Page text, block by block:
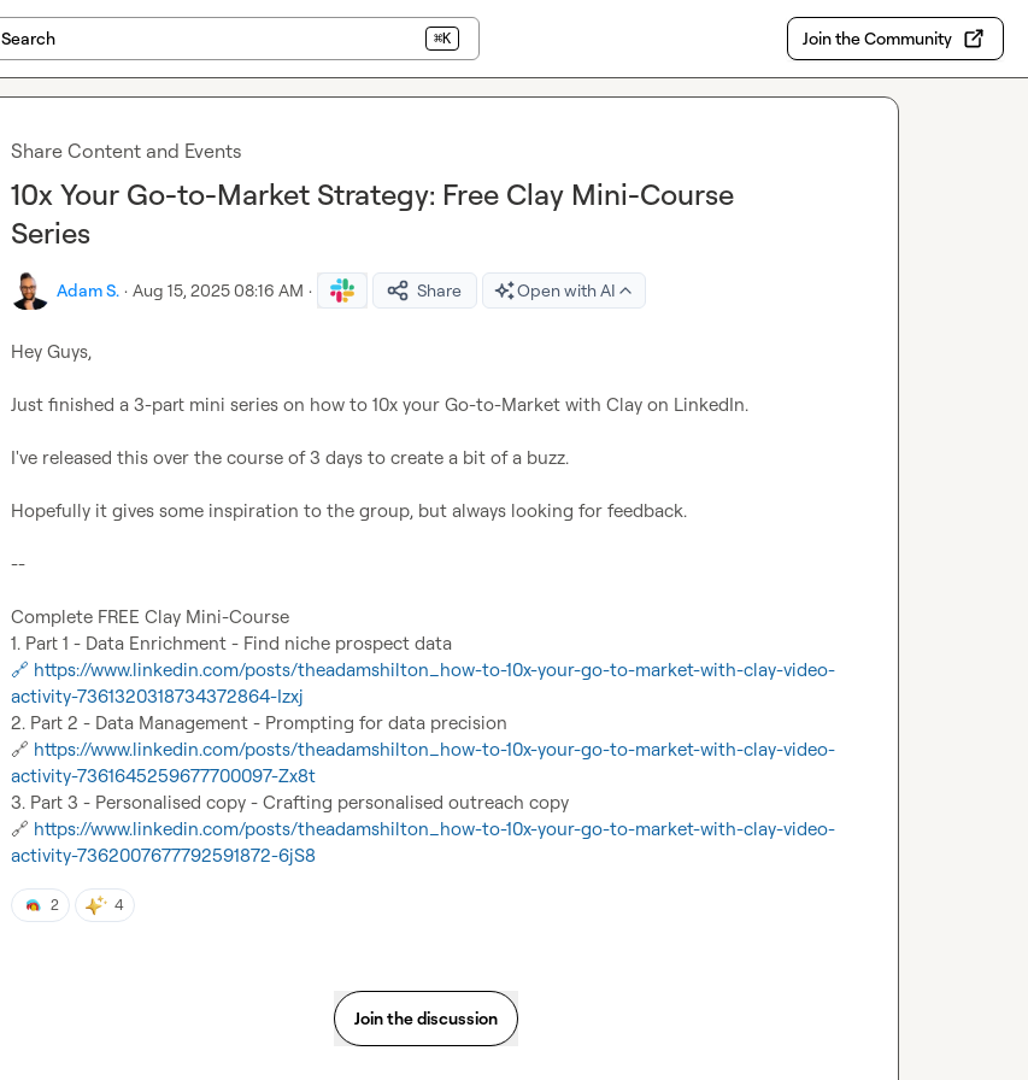
Search ⌘K Join the Community
Share Content and Events
10x Your Go-to-Market Strategy: Free Clay Mini-Course
Series
Adam S. · Aug 15, 2025 08:16 AM · Share Open with AI
Hey Guys,
Just finished a 3-part mini series on how to 10x your Go-to-Market with Clay on LinkedIn.
I've released this over the course of 3 days to create a bit of a buzz.
Hopefully it gives some inspiration to the group, but always looking for feedback.
--
Complete FREE Clay Mini-Course
🔗 https://www.linkedin.com/posts/theadamshilton_how-to-10x-your-go-to-market-with-clay-video-
activity-7361320318734372864-Izxj
🔗 https://www.linkedin.com/posts/theadamshilton_how-to-10x-your-go-to-market-with-clay-video-
activity-7361645259677700097-Zx8t
🔗 https://www.linkedin.com/posts/theadamshilton_how-to-10x-your-go-to-market-with-clay-video-
activity-7362007677792591872-6jS8
2 4
Join the discussion